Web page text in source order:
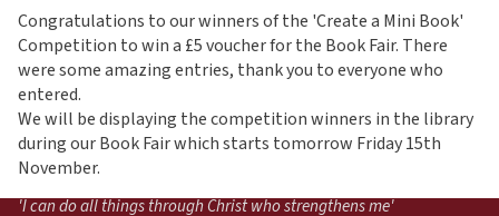
Congratulations to our winners of the 'Create a Mini Book'
Competition to win a £5 voucher for the Book Fair. There
were some amazing entries, thank you to everyone who
entered.
We will be displaying the competition winners in the library
during our Book Fair which starts tomorrow Friday 15th
November.
'I can do all things through Christ who strengthens me'